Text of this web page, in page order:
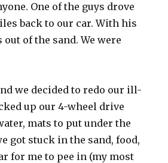
One of the guys drove
back to our car. With his
out of the sand. We were
we decided to redo our ill-
up our 4-wheel drive
mats to put under the
got stuck in the sand, food,
for me to pee in (my most